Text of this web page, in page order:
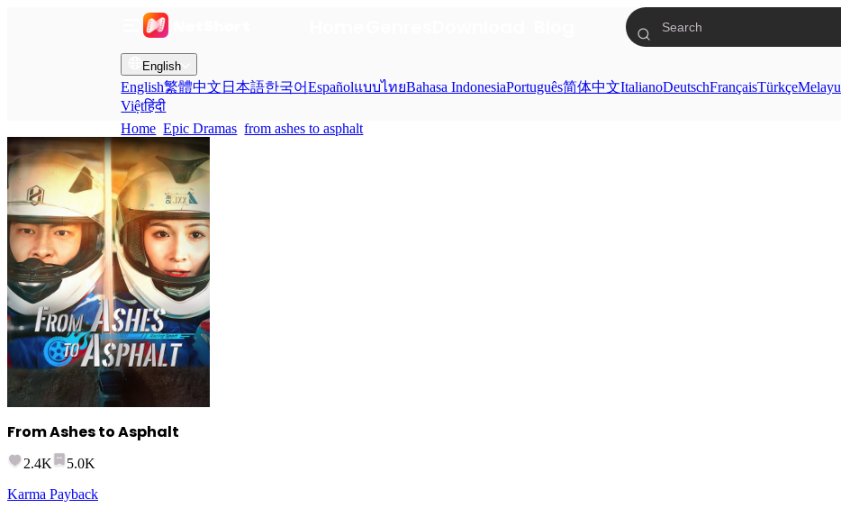
English
English繁體中文 日本語한국어EspañolแบบไทยBahasa IndonesiaPortuguês简体中文ItalianoDeutschFrançaisTürkçeMelayu
Việtहिंदी
Home Epic Dramas from ashes to asphalt
From Ashes to Asphalt
2.4K
5.0K
Karma Payback